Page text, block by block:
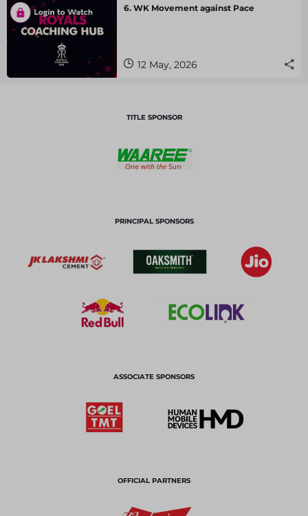
6. WK Movement against Pace
12 May, 2026
TITLE SPONSOR
PRINCIPAL SPONSORS
ASSOCIATE SPONSORS
OFFICIAL PARTNERS